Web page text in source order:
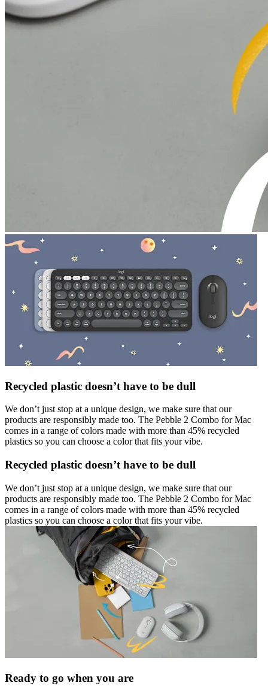
Recycled plastic doesn’t have to be dull
We don’t just stop at a unique design, we make sure that our
products are responsibly made too. The Pebble 2 Combo for Mac
comes in a range of colors made with more than 45% recycled
plastics so you can choose a color that fits your vibe.
Recycled plastic doesn’t have to be dull
We don’t just stop at a unique design, we make sure that our
products are responsibly made too. The Pebble 2 Combo for Mac
comes in a range of colors made with more than 45% recycled
plastics so you can choose a color that fits your vibe.
Ready to go when you are